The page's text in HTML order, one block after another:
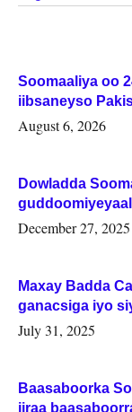
Soomaaliya oo
iibsaneyso
August 6, 2026
Dowladda
Woqooyi
December 27, 2025
Maxay Badda
ganacsiga iyo
July 31, 2025
Baasaboorka
jiraa